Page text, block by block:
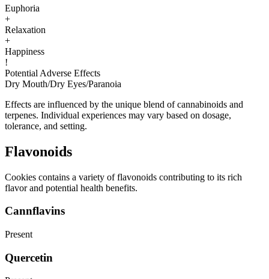
Euphoria
+
Relaxation
+
Happiness
!
Potential Adverse Effects
Dry Mouth/Dry Eyes/Paranoia
Effects are influenced by the unique blend of cannabinoids and
terpenes. Individual experiences may vary based on dosage,
tolerance, and setting.
Flavonoids
Cookies contains a variety of flavonoids contributing to its rich
flavor and potential health benefits.
Cannflavins
Present
Quercetin